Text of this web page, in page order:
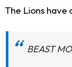
The Lions have
BEAST